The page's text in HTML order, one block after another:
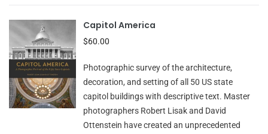
Capitol America
$60.00
Photographic survey of the architecture,
decoration, and setting of all 50 US state
capitol buildings with descriptive text. Master
photographers Robert Lisak and David
Ottenstein have created an unprecedented